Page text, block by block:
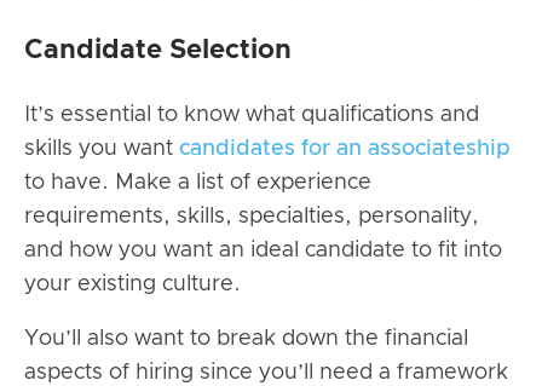
Candidate Selection
It’s essential to know what qualifications and
skills you want candidates for an associateship
to have. Make a list of experience
requirements, skills, specialties, personality,
and how you want an ideal candidate to fit into
your existing culture.
You’ll also want to break down the financial
aspects of hiring since you’ll need a framework